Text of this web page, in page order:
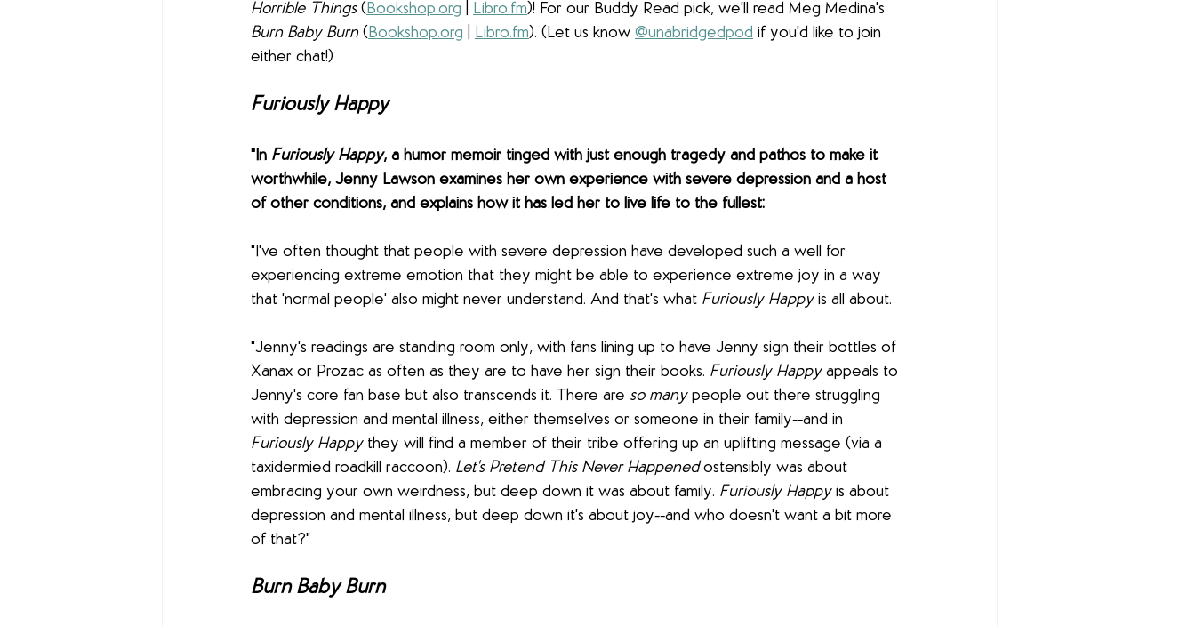
Horrible Things (Bookshop.org Libro.fm)! For our Buddy Read pick, we'll read Meg Medina's
Burn Baby Burn (Bookshop.org Libro.fm). (Let us know @unabridgedpod if you'd like to join
either chat!)
Furiously Happy
"In Furiously Happy, a humor memoir tinged with just enough tragedy and pathos to make it
worthwhile, Jenny Lawson examines her own experience with severe depression and a host
of other conditions, and explains how it has led her to live life to the fullest:
"I've often thought that people with severe depression have developed such a well for
experiencing extreme emotion that they might be able to experience extreme joy in a way
that 'normal people' also might never understand. And that's what Furiously Happy is all about.
"Jenny's readings are standing room only, with fans lining up to have Jenny sign their bottles of
Xanax or Prozac as often as they are to have her sign their books. Furiously Happy appeals to
Jenny's core fan base but also transcends it. There are so many people out there struggling
with depression and mental illness, either themselves or someone in their family--and in
Furiously Happy they will find a member of their tribe offering up an uplifting message (via a
taxidermied roadkill raccoon). Let's Pretend This Never Happened ostensibly was about
embracing your own weirdness, but deep down it was about family. Furiously Happy is about
depression and mental illness, but deep down it's about joy--and who doesn't want a bit more
of that?"
Burn Baby Burn